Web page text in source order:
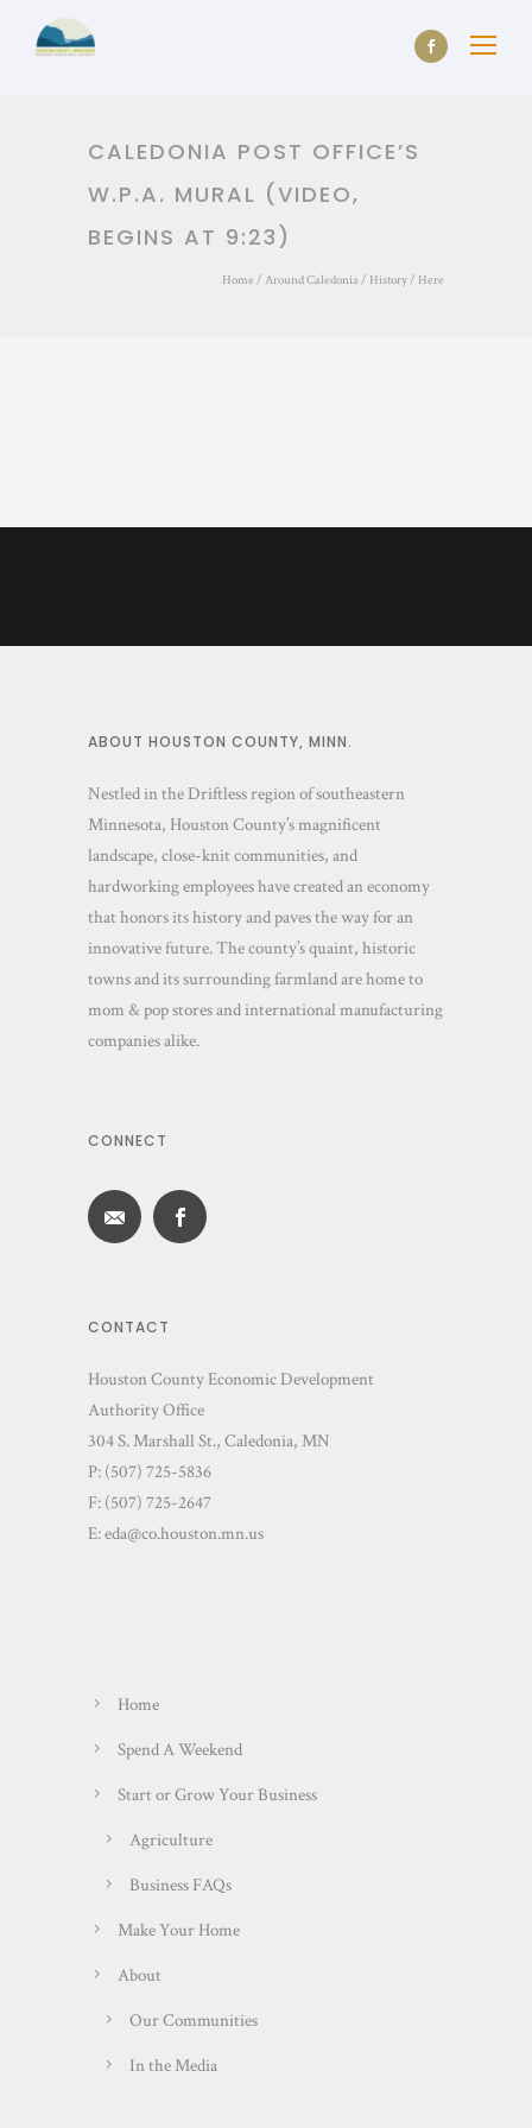
CALEDONIA POST OFFICE’S
W.P.A. MURAL (VIDEO,
BEGINS AT 9:23)
Home / Around Caledonia / History/ Here
ABOUT HOUSTON COUNTY, MINN.
Nestled in the Driftless region of southeastern
Minnesota, Houston County’s magnificent
landscape, close-knit communities, and
hardworking employees have created an economy
that honors its history and paves the way for an
innovative future. The county’s quaint, historic
towns and its surrounding farmland are home to
mom & pop stores and international manufacturing
companies alike.
CONNECT
CONTACT
Houston County Economic Development
Authority Office
304 S. Marshall St., Caledonia, MN
P: (507) 725-5836
F: (507) 725-2647
E:eda@co.houston.mn.us
Home
Spend A Weekend
Start or Grow Your Business
Agriculture
Business FAQs
Make Your Home
About
Our Communities
In the Media